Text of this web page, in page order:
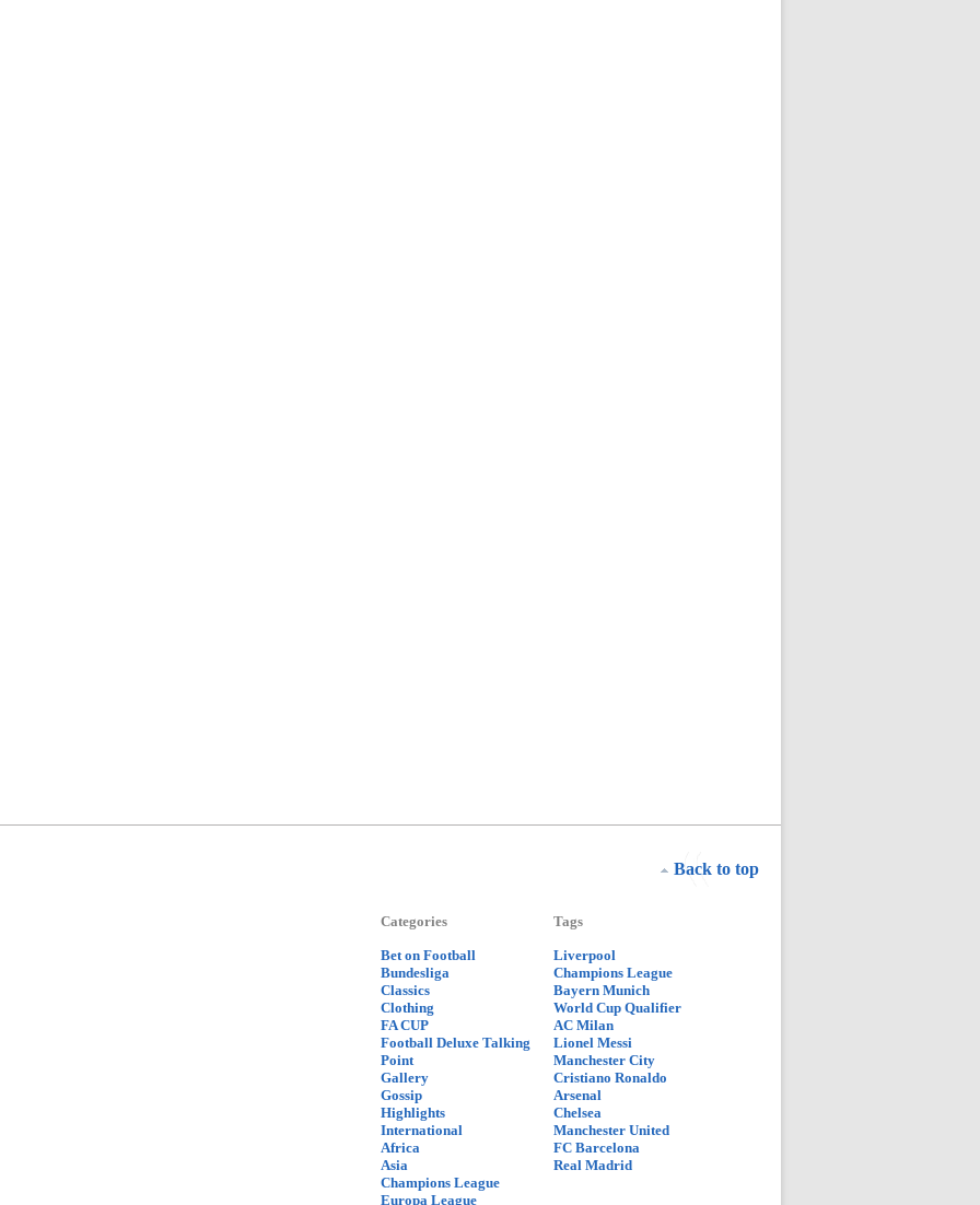
Back to top
Categories
Bet on Football
Bundesliga
Classics
Clothing
FA CUP
Football Deluxe Talking
Point
Gallery
Gossip
Highlights
International
Africa
Asia
Champions League
Europa League
Tags
Liverpool
Champions League
Bayern Munich
World Cup Qualifier
AC Milan
Lionel Messi
Manchester City
Cristiano Ronaldo
Arsenal
Chelsea
Manchester United
FC Barcelona
Real Madrid